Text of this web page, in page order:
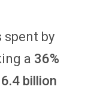
spent by
a 36%
billion